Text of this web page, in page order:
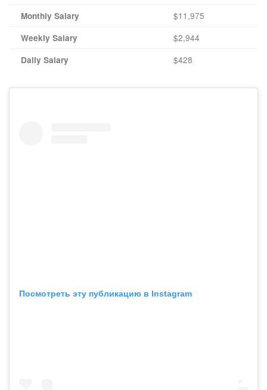
Monthly Salary $11,975
Weekly Salary $2,944
Daily Salary $428
Посмотреть эту публикацию в Instagram